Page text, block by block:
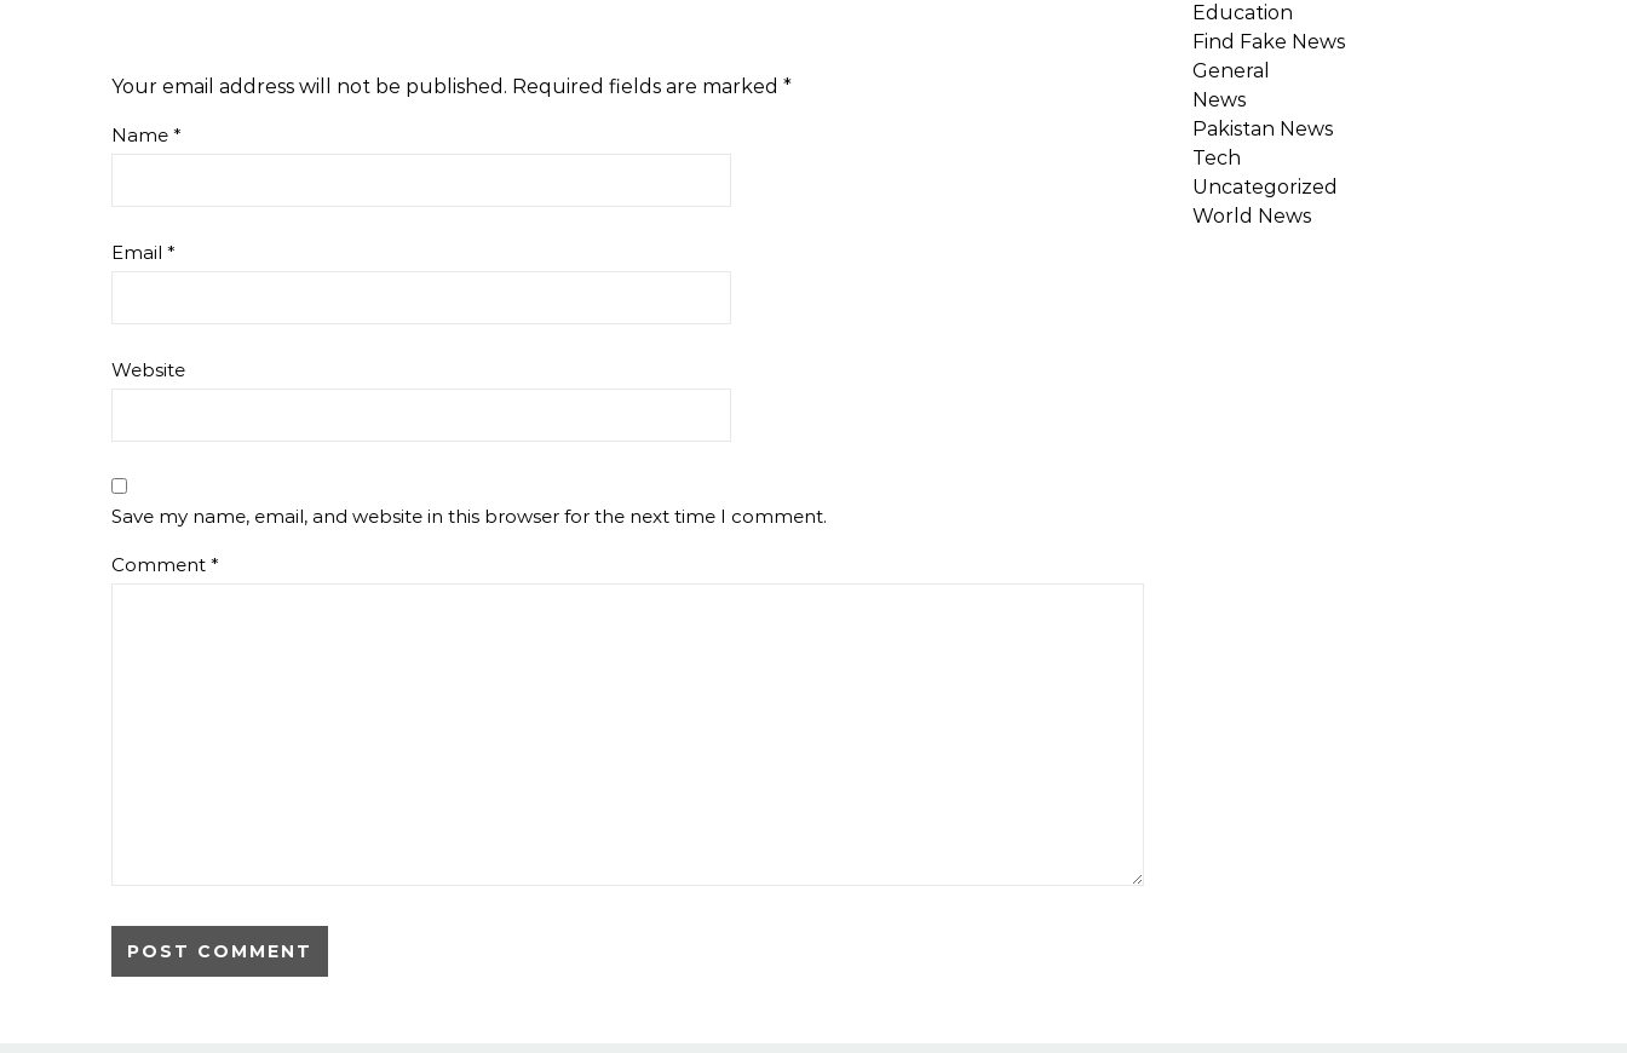
Your email address will not be published. Required fields are marked *
Name *
Email *
Website
Save my name, email, and website in this browser for the next time I comment.
Comment *
Education
Find Fake News
General
News
Pakistan News
Tech
Uncategorized
World News